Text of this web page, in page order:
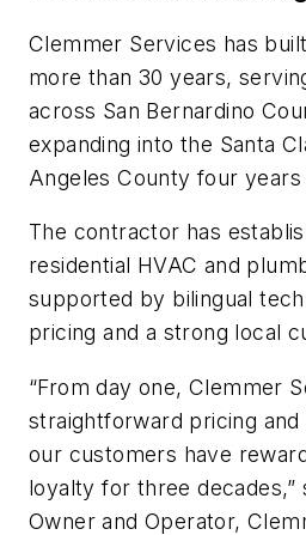
Clemmer Services has
more than 30 years,
across San Bernardino
expanding into the Santa
Angeles County four years
The contractor has
residential HVAC and
supported by bilingual
pricing and a strong local
“From day one, Clemmer
straightforward pricing
our customers have
loyalty for three decades,”
Owner and Operator,